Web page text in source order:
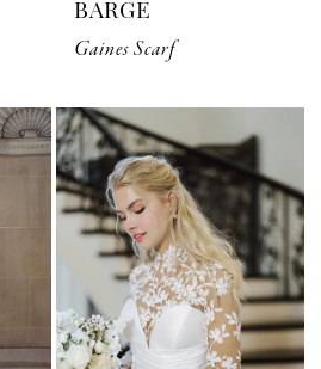
BARGE
Gaines Scarf